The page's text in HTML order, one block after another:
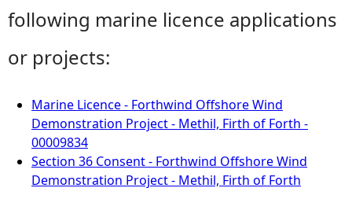
following marine licence applications
or projects:
Marine Licence - Forthwind Offshore Wind
Demonstration Project - Methil, Firth of Forth -
00009834
Section 36 Consent - Forthwind Offshore Wind
Demonstration Project - Methil, Firth of Forth